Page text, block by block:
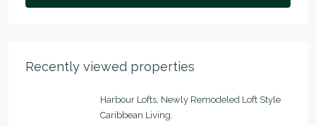
Recently viewed properties
Harbour Lofts, Newly Remodeled Loft Style
Caribbean Living.